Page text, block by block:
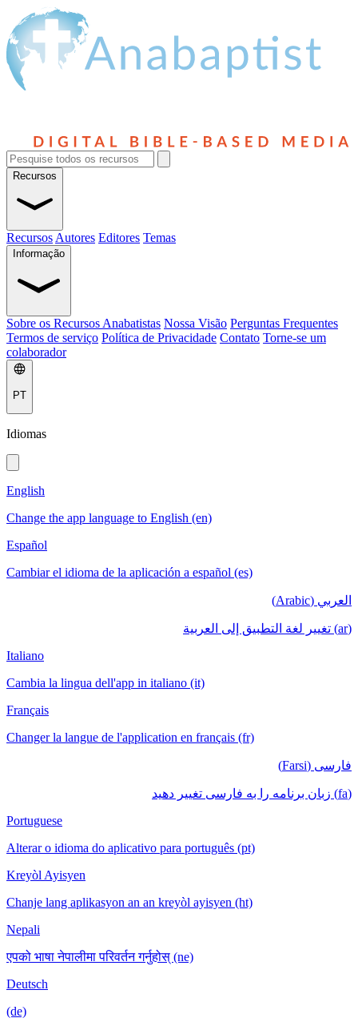
Recursos
Recursos Autores Editores Temas
Informação
Sobre os Recursos Anabatistas Nossa Visão Perguntas Frequentes
Termos de serviço Política de Privacidade Contato Torne-se um
colaborador
PT
Idiomas
English
Change the app language to English (en)
Español
Cambiar el idioma de la aplicación a español (es)
العربي (Arabic)
(ar) تغيير لغة التطبيق إلى العربية
Italiano
Cambia la lingua dell'app in italiano (it)
Français
Changer la langue de l'application en français (fr)
فارسی (Farsi)
(fa) زبان برنامه را به فارسی تغییر دهید
Portuguese
Alterar o idioma do aplicativo para português (pt)
Kreyòl Ayisyen
Chanje lang aplikasyon an an kreyòl ayisyen (ht)
Nepali
एपको भाषा नेपालीमा परिवर्तन गर्नुहोस् (ne)
Deutsch
(de)